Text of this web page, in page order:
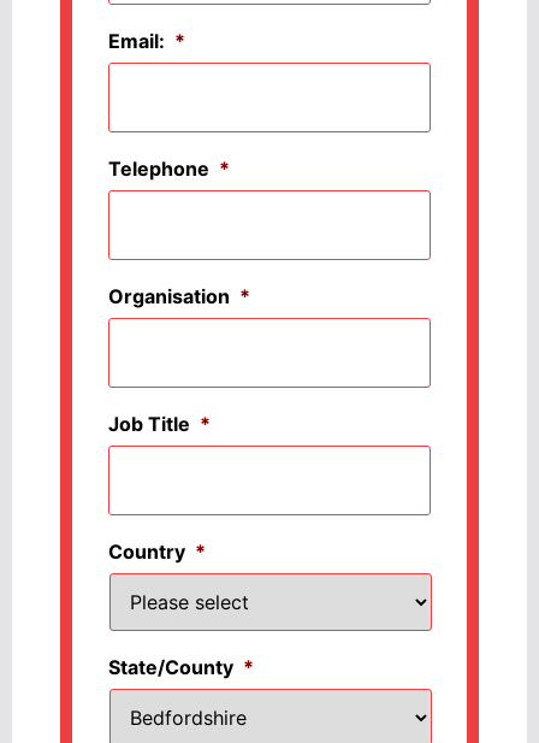
Email: *
Telephone *
Organisation *
Job Title *
Country *
State/County *